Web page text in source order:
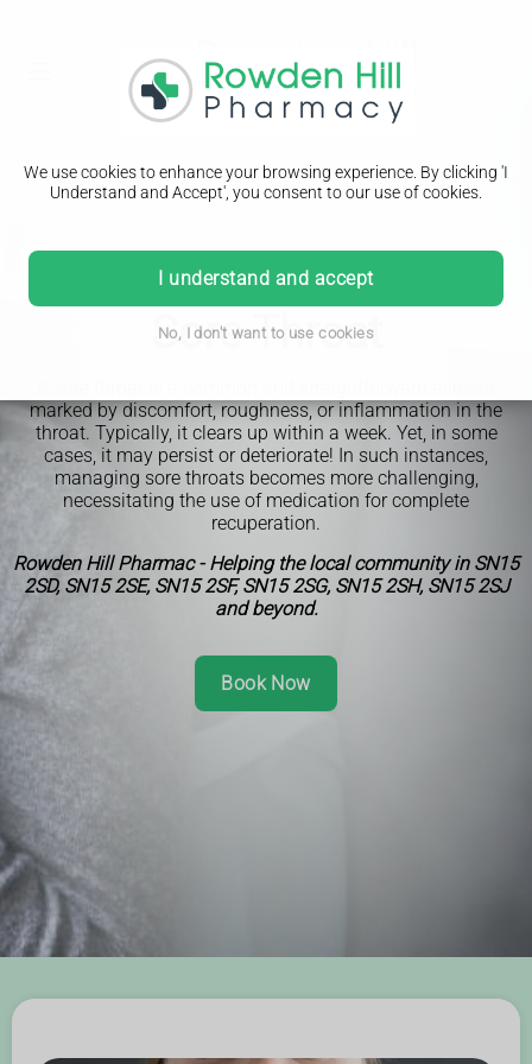
We use cookies to enhance your browsing experience. By clicking 'I
Understand and Accept', you consent to our use of cookies.
I understand and accept
No, I don't want to use cookies
PHARMACY FIRST
Sore Throat
marked by discomfort, roughness, or inflammation in the
throat. Typically, it clears up within a week. Yet, in some
cases, it may persist or deteriorate! In such instances,
managing sore throats becomes more challenging,
necessitating the use of medication for complete
recuperation.
Rowden Hill Pharmac - Helping the local community in SN15
2SD, SN15 2SE, SN15 2SF, SN15 2SG, SN15 2SH, SN15 2SJ
and beyond.
Book Now